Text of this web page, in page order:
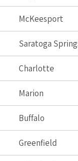
McKeesport
Saratoga
Charlotte
Marion
Buffalo
Greenfield